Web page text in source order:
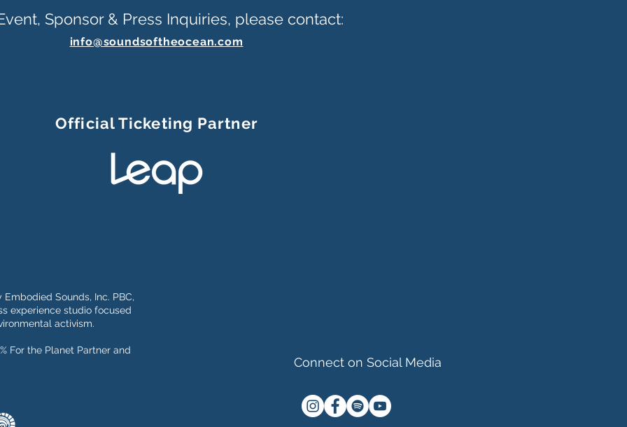
Sponsor & Press Inquiries, please contact:
info@soundsoftheocean.com
Official Ticketing Partner
Sounds, Inc. PBC,
experience studio focused
activism.
For the Planet Partner and
Connect on Social Media